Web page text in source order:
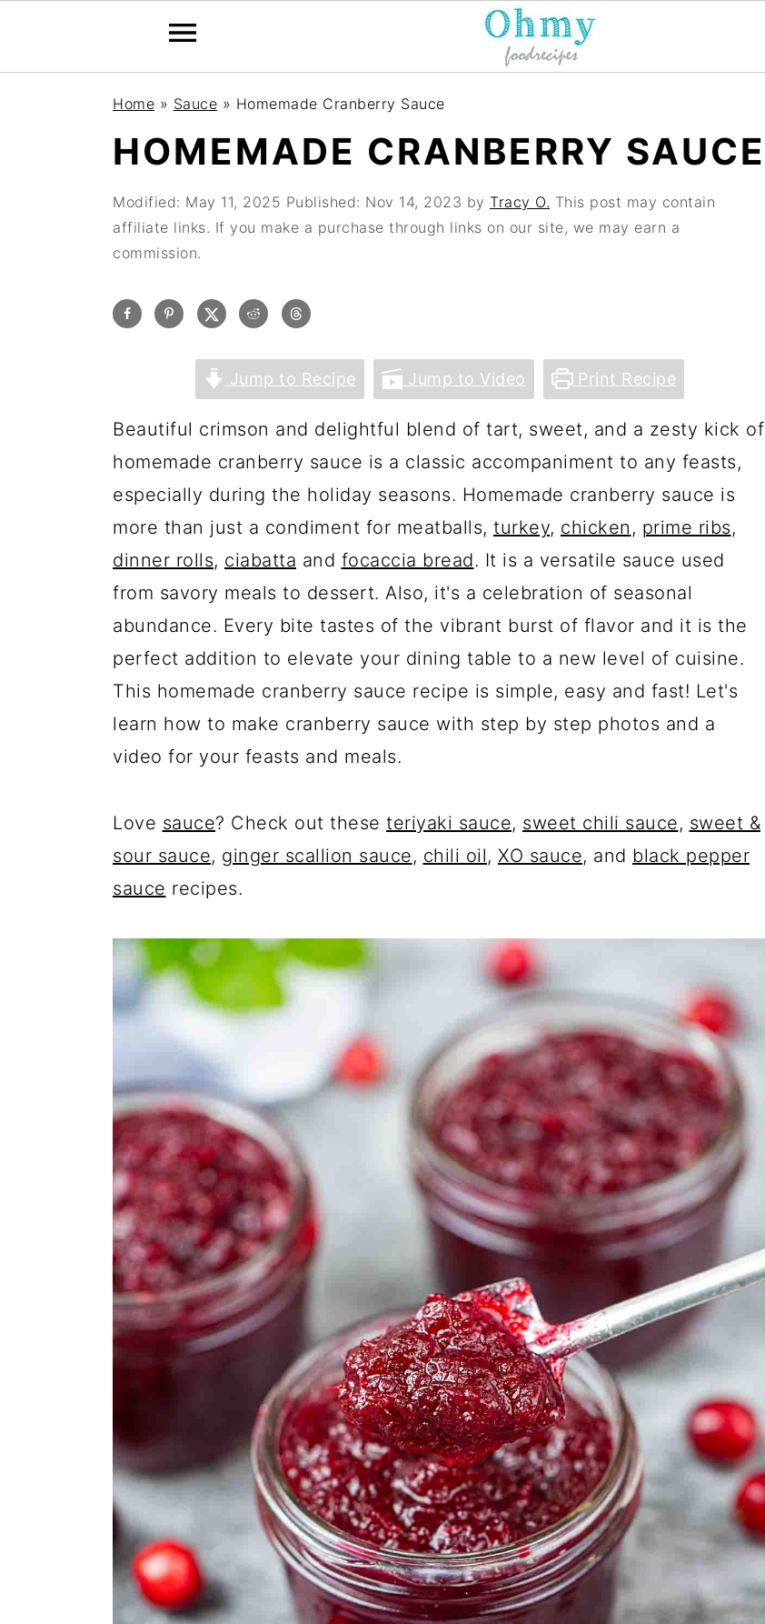
Home » Sauce » Homemade Cranberry Sauce
HOMEMADE CRANBERRY SAUCE
Modified: May 11, 2025 Published: Nov 14, 2023 by Tracy O. This post may contain
affiliate links. If you make a purchase through links on our site, we may earn a
commission.
Jump to Recipe Jump to Video Print Recipe
Beautiful crimson and delightful blend of tart, sweet, and a zesty kick of
homemade cranberry sauce is a classic accompaniment to any feasts,
especially during the holiday seasons. Homemade cranberry sauce is
more than just a condiment for meatballs, turkey, chicken , prime ribs,
dinner rolls, ciabatta and focaccia bread. It is a versatile sauce used
from savory meals to dessert. Also, it's a celebration of seasonal
abundance. Every bite tastes of the vibrant burst of flavor and it is the
perfect addition to elevate your dining table to a new level of cuisine.
This homemade cranberry sauce recipe is simple, easy and fast! Let's
learn how to make cranberry sauce with step by step photos and a
video for your feasts and meals.
Love sauce? Check out these teriyaki sauce, sweet chili sauce, sweet &
sour sauce, ginger scallion sauce, chili oil, XO sauce, and black pepper
sauce recipes.